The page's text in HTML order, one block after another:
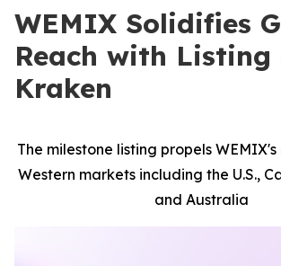
WEMIX Solidifies
Reach with Listing
Kraken
The milestone listing propels
Western markets including the U.S.,
and Australia